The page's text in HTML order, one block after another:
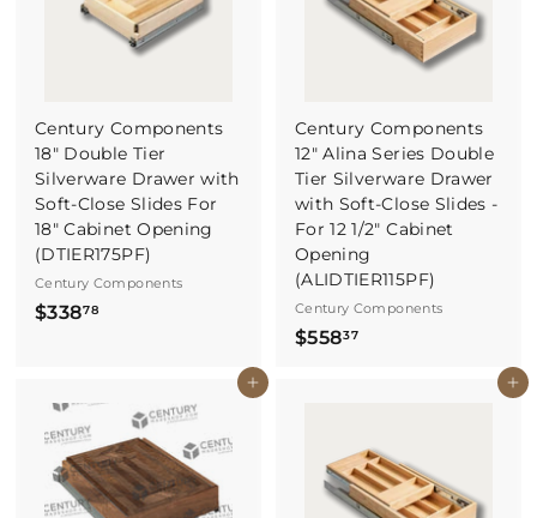
8
5
Century Components
18" Double Tier
Silverware Drawer with
Soft-Close Slides For
18" Cabinet Opening
(DTIER175PF)
Century Components
$33878
8
7
8
Century Components
12" Alina Series Double
Tier Silverware Drawer
with Soft-Close Slides -
For 12 1/2" Cabinet
Opening
(ALIDTIER115PF)
Century Components
$55837$
.
3
7
Buy It Now Buy It Now